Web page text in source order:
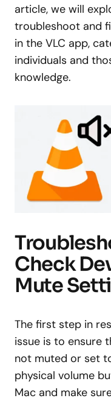
article, we will
troubleshoot and
in the VLC app,
individuals and
knowledge.
Check
Mute
The first step in
issue is to ensure
not muted or set
physical volume
Mac and make